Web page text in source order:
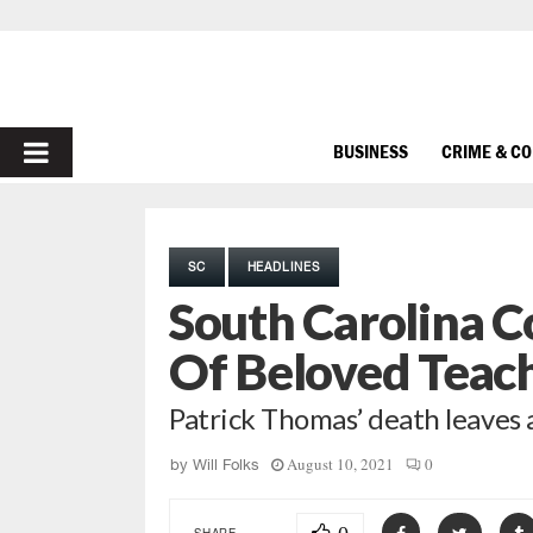
PRIMARY
BUSINESS CRIME &
SC HEADLINES
South Carolina
Of Beloved
Patrick Thomas’ death
by Will Folks August 10, 2021 0